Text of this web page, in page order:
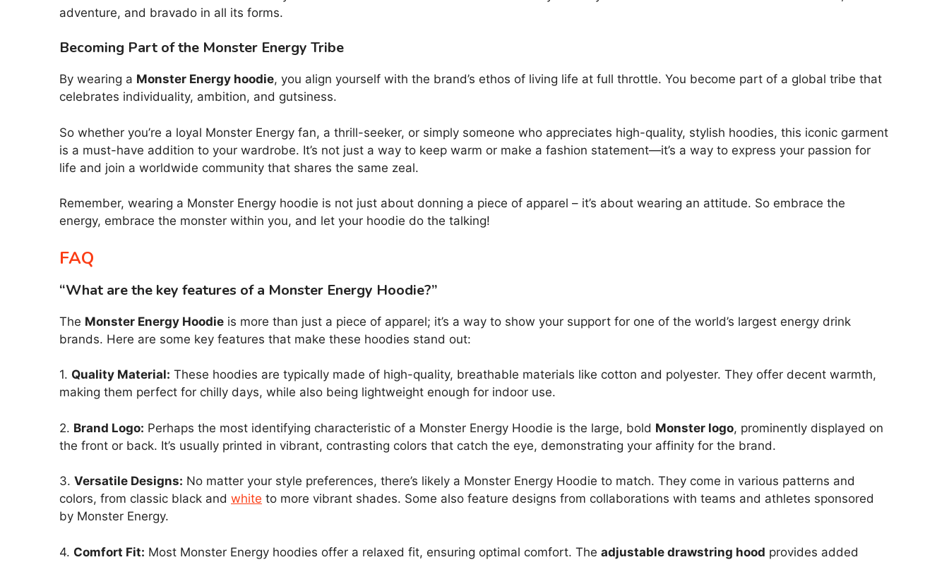
adventure, and bravado in all its forms.
Becoming Part of the Monster Energy Tribe
By wearing a Monster Energy hoodie, you align yourself with the brand’s ethos of living life at full throttle. You become part of a global tribe that
celebrates individuality, ambition, and gutsiness.
So whether you’re a loyal Monster Energy fan, a thrill-seeker, or simply someone who appreciates high-quality, stylish hoodies, this iconic garment
is a must-have addition to your wardrobe. It’s not just a way to keep warm or make a fashion statement—it’s a way to express your passion for
life and join a worldwide community that shares the same zeal.
Remember, wearing a Monster Energy hoodie is not just about donning a piece of apparel – it’s about wearing an attitude. So embrace the
energy, embrace the monster within you, and let your hoodie do the talking!
FAQ
“What are the key features of a Monster Energy Hoodie?”
The Monster Energy Hoodie is more than just a piece of apparel; it’s a way to show your support for one of the world’s largest energy drink
brands. Here are some key features that make these hoodies stand out:
1. Quality Material: These hoodies are typically made of high-quality, breathable materials like cotton and polyester. They offer decent warmth,
making them perfect for chilly days, while also being lightweight enough for indoor use.
2. Brand Logo: Perhaps the most identifying characteristic of a Monster Energy Hoodie is the large, bold Monster logo, prominently displayed on
the front or back. It’s usually printed in vibrant, contrasting colors that catch the eye, demonstrating your affinity for the brand.
3. Versatile Designs: No matter your style preferences, there’s likely a Monster Energy Hoodie to match. They come in various patterns and
colors, from classic black and white to more vibrant shades. Some also feature designs from collaborations with teams and athletes sponsored
by Monster Energy.
4. Comfort Fit: Most Monster Energy hoodies offer a relaxed fit, ensuring optimal comfort. The adjustable drawstring hood provides added